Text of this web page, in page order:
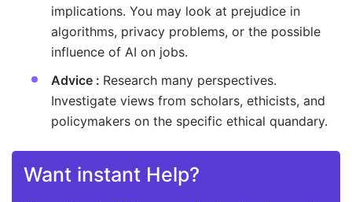
implications. You may look at prejudice in
algorithms, privacy problems, or the possible
influence of AI on jobs.
Advice : Research many perspectives.
Investigate views from scholars, ethicists, and
policymakers on the specific ethical quandary.
Want instant Help?